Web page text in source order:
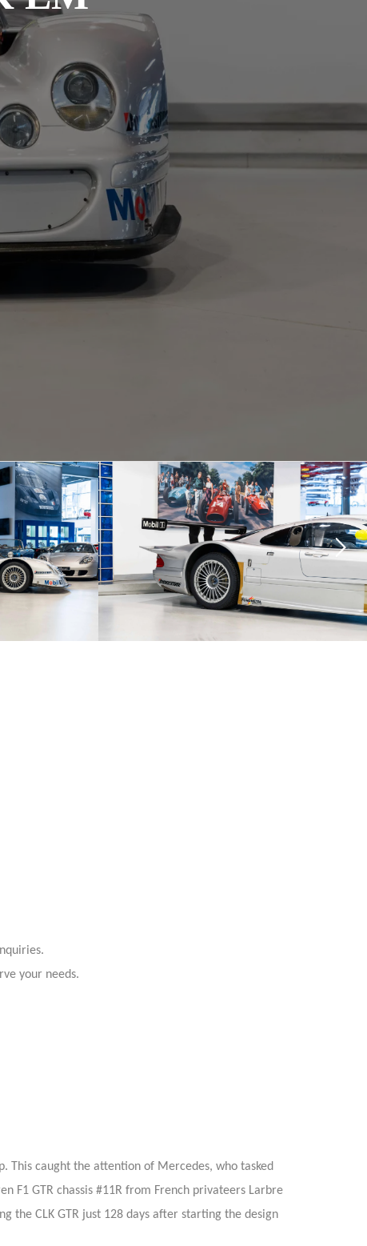
your needs.
This caught the attention of Mercedes, who tasked
F1 GTR chassis #11R from French privateers Larbre
the CLK GTR just 128 days after starting the design